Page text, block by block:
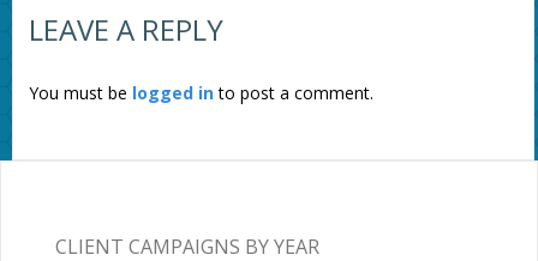
LEAVE A REPLY
You must be logged into post a comment.
CLIENT CAMPAIGNS BY YEAR